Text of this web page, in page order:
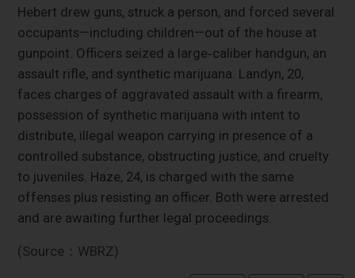
Hebert drew guns, struck a person, and forced several
occupants—including children—out of the house at
gunpoint. Officers seized a large‑caliber handgun, an
assault rifle, and synthetic marijuana. Landyn, 20,
faces charges of aggravated assault with a firearm,
possession of synthetic marijuana with intent to
distribute, illegal weapon carrying in presence of a
controlled substance, obstructing justice, and cruelty
to juveniles. Haze, 24, is charged with the same
offenses plus resisting an officer. Both were arrested
and are awaiting further legal proceedings.
(Source：WBRZ)